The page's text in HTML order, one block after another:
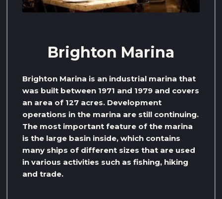
Brighton Marina
Brighton Marina is an industrial marina that
was built between 1971 and 1979 and covers
an area of ​​127 acres. Development
operations in the marina are still continuing.
The most important feature of the marina
is the large basin inside, which contains
many ships of different sizes that are used
in various activities such as fishing, hiking
and trade.